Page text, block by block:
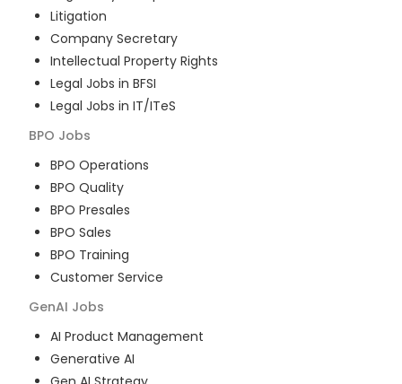
Litigation
Company Secretary
Intellectual Property Rights
Legal Jobs in BFSI
Legal Jobs in IT/ITeS
BPO Jobs
BPO Operations
BPO Quality
BPO Presales
BPO Sales
BPO Training
Customer Service
GenAI Jobs
AI Product Management
Generative AI